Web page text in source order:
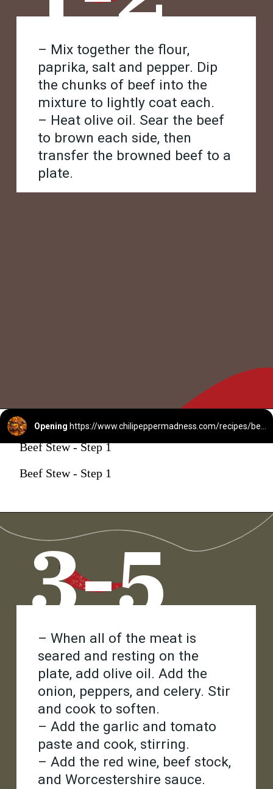
– Mix together the flour,
paprika, salt and pepper. Dip
the chunks of beef into the
mixture to lightly coat each.
– Heat olive oil. Sear the beef
to brown each side, then
transfer the browned beef to a
plate.
Opening
Beef Stew - Step 1
Beef Stew - Step 1
– When all of the meat is
seared and resting on the
plate, add olive oil. Add the
onion, peppers, and celery. Stir
and cook to soften.
– Add the garlic and tomato
paste and cook, stirring.
– Add the red wine, beef stock,
and Worcestershire sauce.
3-5